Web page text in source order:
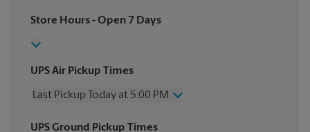
Store Hours- Open 7 Days
UPS Air Pickup Times
Last Pickup Today at 5:00 PM
Wednesday
5:00 PM
UPS Ground Pickup Times